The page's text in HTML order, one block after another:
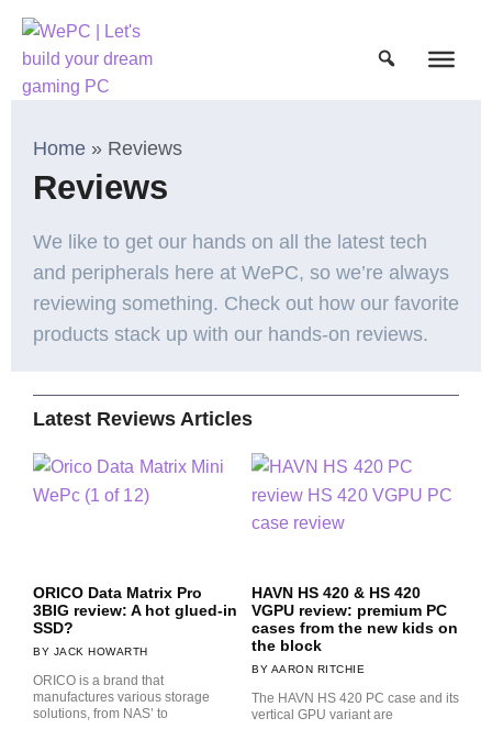
Home » Reviews
Reviews
We like to get our hands on all the latest tech
and peripherals here at WePC, so we’re always
reviewing something. Check out how our favorite
products stack up with our hands-on reviews.
Latest Reviews Articles
ORICO Data Matrix Pro
3BIG review: A hot glued-in
SSD?
JACK HOWARTH
ORICO is a brand that
manufactures various storage
solutions, from NAS’ to
HAVN HS 420 & HS 420
VGPU review: premium PC
cases from the new kids on
the block
AARON RITCHIE
The HAVN HS 420 PC case and its
vertical GPU variant are